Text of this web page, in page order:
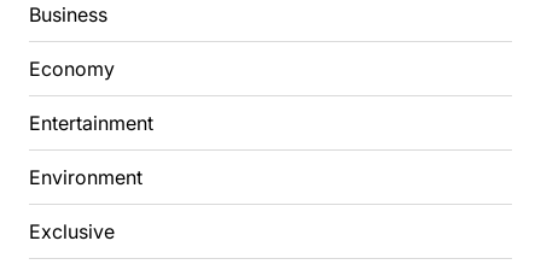
Business
Economy
Entertainment
Environment
Exclusive